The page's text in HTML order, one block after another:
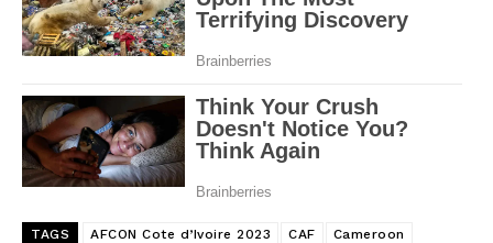
TAGS AFCON Cote d’Ivoire 2023 CAF
Cameroon